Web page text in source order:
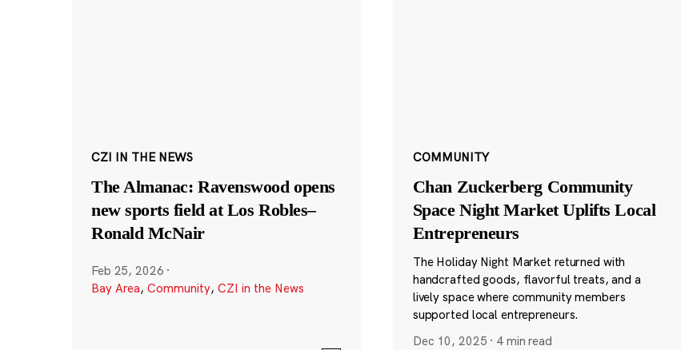
CZI IN THE NEWS
The Almanac: Ravenswood opens
new sports field at Los Robles–
Ronald McNair
Feb 25, 2026 ·
Bay Area, Community, CZI in the News
COMMUNITY
Chan Zuckerberg Community
Space Night Market Uplifts Local
Entrepreneurs
The Holiday Night Market returned with
handcrafted goods, flavorful treats, and a
lively space where community members
supported local entrepreneurs.
Dec 10, 2025 · 4 min read